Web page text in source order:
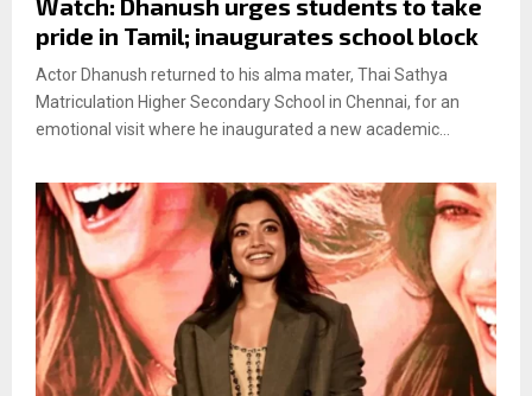
Watch: Dhanush urges students to take
pride in Tamil; inaugurates school block
Actor Dhanush returned to his alma mater, Thai Sathya
Matriculation Higher Secondary School in Chennai, for an
emotional visit where he inaugurated a new academic...